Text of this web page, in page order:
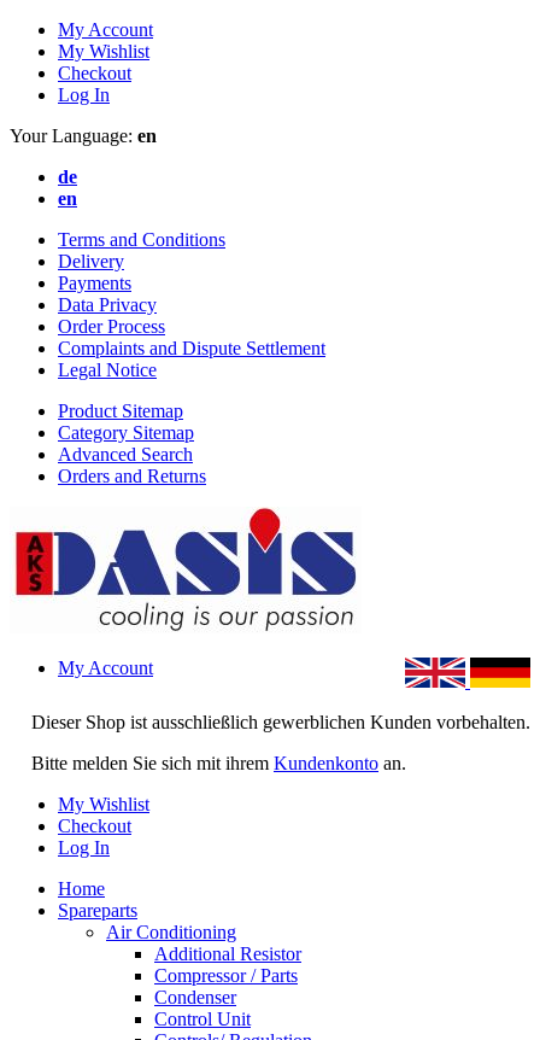
My Account
My Wishlist
Checkout
Log In
Your Language: en
de
en
Terms and Conditions
Delivery
Payments
Data Privacy
Order Process
Complaints and Dispute Settlement
Legal Notice
Product Sitemap
Category Sitemap
Advanced Search
Orders and Returns
Dieser Shop ist ausschließlich gewerblichen Kunden vorbehalten.
Bitte melden Sie sich mit ihrem Kundenkonto an.
My Account
My Wishlist
Checkout
Log In
Home
Spareparts
Air Conditioning
Additional Resistor
Compressor / Parts
Condenser
Control Unit